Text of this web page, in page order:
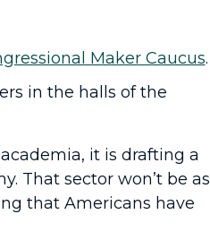
Maker Caucus.
in the halls of the
it is drafting a
That sector won’t be as
that Americans have